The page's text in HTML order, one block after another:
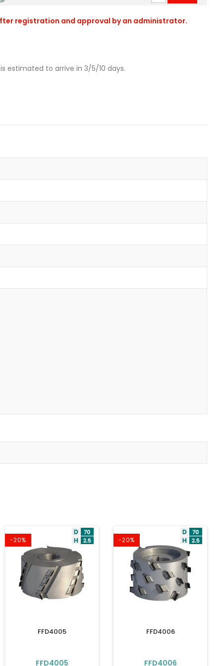
registration and approval by an administrator.
estimated to arrive in 3/5/10 days.
-20%
FFD4005
FFD4005
-20%
FFD4006
FFD4006